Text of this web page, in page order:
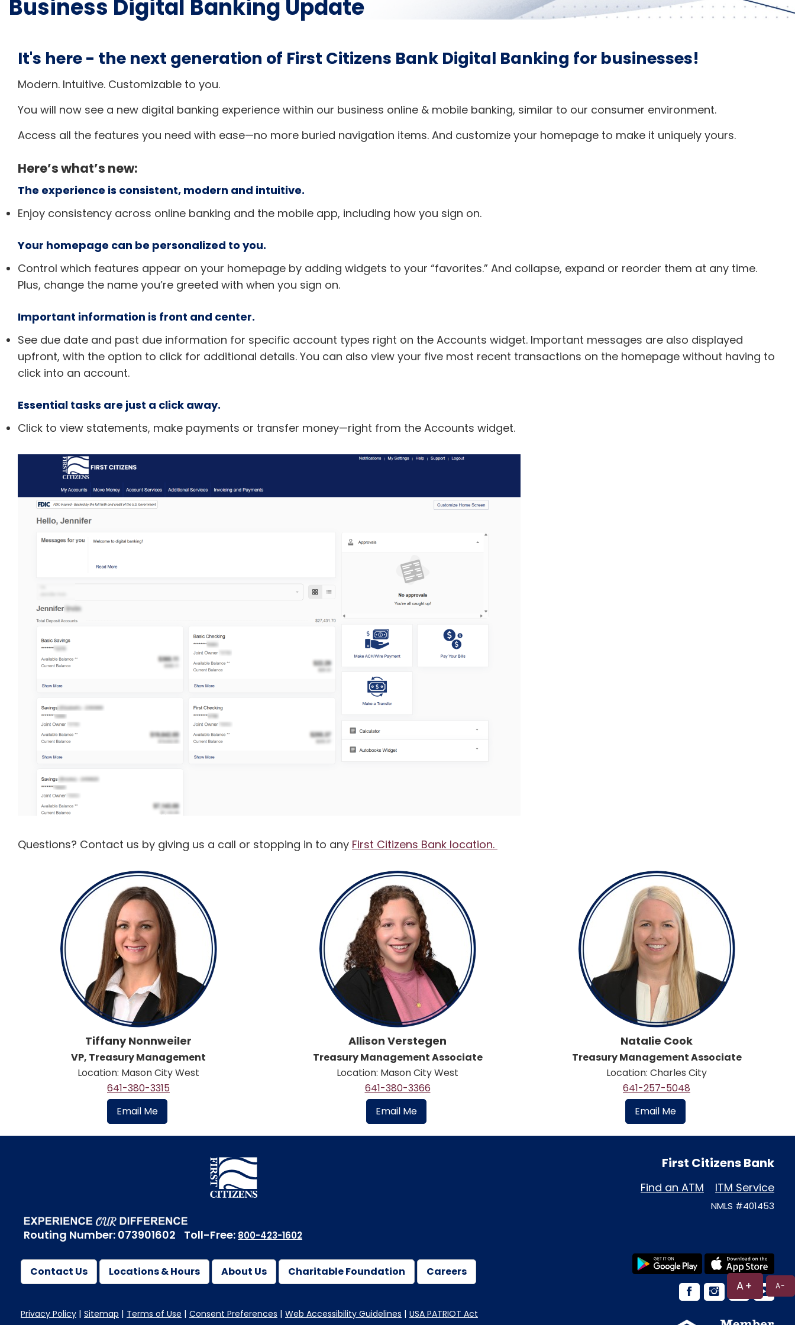
Business Digital Banking Update
It's here - the next generation of First Citizens Bank Digital Banking for businesses!
Modern. Intuitive. Customizable to you.
You will now see a new digital banking experience within our business online & mobile banking, similar to our consumer environment.
Access all the features you need with ease—no more buried navigation items. And customize your homepage to make it uniquely yours.
Here’s what’s new:
The experience is consistent, modern and intuitive.
Enjoy consistency across online banking and the mobile app, including how you sign on.
Your homepage can be personalized to you.
Control which features appear on your homepage by adding widgets to your “favorites.” And collapse, expand or reorder them at any time.
Plus, change the name you’re greeted with when you sign on.
Important information is front and center.
See due date and past due information for specific account types right on the Accounts widget. Important messages are also displayed
upfront, with the option to click for additional details. You can also view your five most recent transactions on the homepage without having to
click into an account.
Essential tasks are just a click away.
Click to view statements, make payments or transfer money—right from the Accounts widget.
Questions? Contact us by giving us a call or stopping in to any First Citizens Bank location.
Tiffany Nonnweiler
VP, Treasury Management
Location: Mason City West
641-380-3315
Email Me
Allison Verstegen
Treasury Management Associate
Location: Mason City West
641-380-3366
Email Me
Natalie Cook
Treasury Management Associate
Location: Charles City
641-257-5048
Email Me
Routing Number: 073901602 Toll-Free: 800-423-1602
First Citizens Bank
Find an ATM ITM Service
NMLS #401453
Contact Us Locations & Hours About Us Charitable Foundation Careers
Privacy Policy Sitemap Terms of Use Consent Preferences Web Accessibility Guidelines USA PATRIOT Act
A+ A-